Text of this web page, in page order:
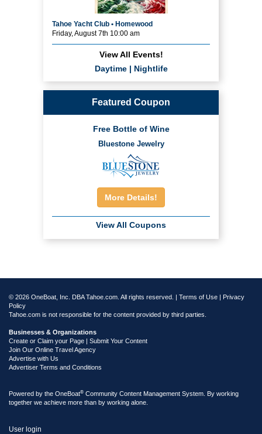
Tahoe Yacht Club • Homewood
Friday, August 7th 10:00 am
View All Events!
Daytime| Nightlife
Featured Coupon
Free Bottle of Wine
Bluestone Jewelry
More Details!
View All Coupons
© 2026 OneBoat, Inc. DBA Tahoe.com. All rights reserved. | Terms of Use | Privacy
Policy
Tahoe.com is not responsible for the content provided by third parties.
Businesses & Organizations
Create or Claim your Page | Submit Your Content
Join Our Online Travel Agency
Advertise with Us
Advertiser Terms and Conditions
Powered by the OneBoat® Community Content Management System. By working
together we achieve more than by working alone.
User login